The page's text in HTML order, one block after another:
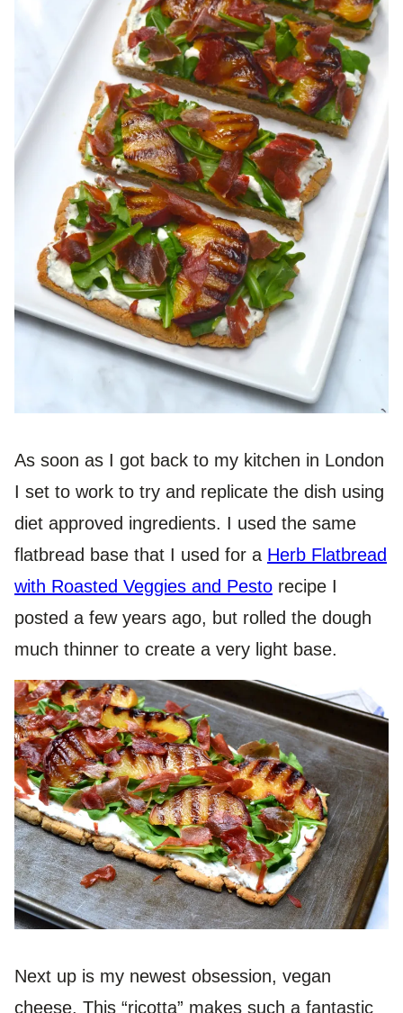
As soon as I got back to my kitchen in London
I set to work to try and replicate the dish using
diet approved ingredients. I used the same
flatbread base that I used for a Herb Flatbread
with Roasted Veggies and Pesto recipe I
posted a few years ago, but rolled the dough
much thinner to create a very light base.
Next up is my newest obsession, vegan
cheese. This “ricotta” makes such a fantastic